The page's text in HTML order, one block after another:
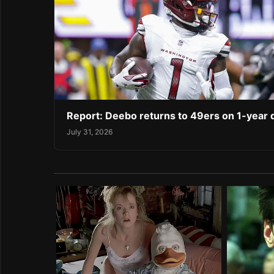
Report: Deebo returns to 49ers on 1-year
July 31, 2026